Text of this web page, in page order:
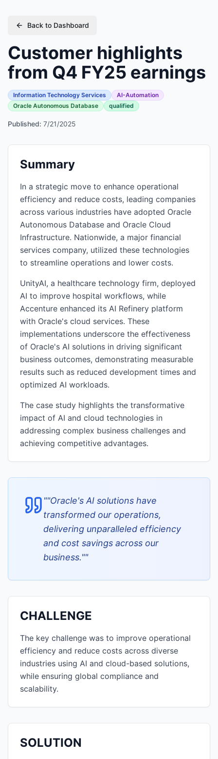
Back to Dashboard
Customer highlights
from Q4 FY25 earnings
Information Technology Services
AI-Automation
Oracle Autonomous Database
qualified
Published: 7/21/2025
Summary
In a strategic move to enhance operational
efficiency and reduce costs, leading companies
across various industries have adopted Oracle
Autonomous Database and Oracle Cloud
Infrastructure. Nationwide, a major financial
services company, utilized these technologies
to streamline operations and lower costs.
UnityAI, a healthcare technology firm, deployed
AI to improve hospital workflows, while
Accenture enhanced its AI Refinery platform
with Oracle's cloud services. These
implementations underscore the effectiveness
of Oracle's AI solutions in driving significant
business outcomes, demonstrating measurable
results such as reduced development times and
optimized AI workloads.
The case study highlights the transformative
impact of AI and cloud technologies in
addressing complex business challenges and
achieving competitive advantages.
""Oracle's AI solutions have
transformed our operations,
delivering unparalleled efficiency
and cost savings across our
business.""
CHALLENGE
The key challenge was to improve operational
efficiency and reduce costs across diverse
industries using AI and cloud-based solutions,
while ensuring global compliance and
scalability.
SOLUTION